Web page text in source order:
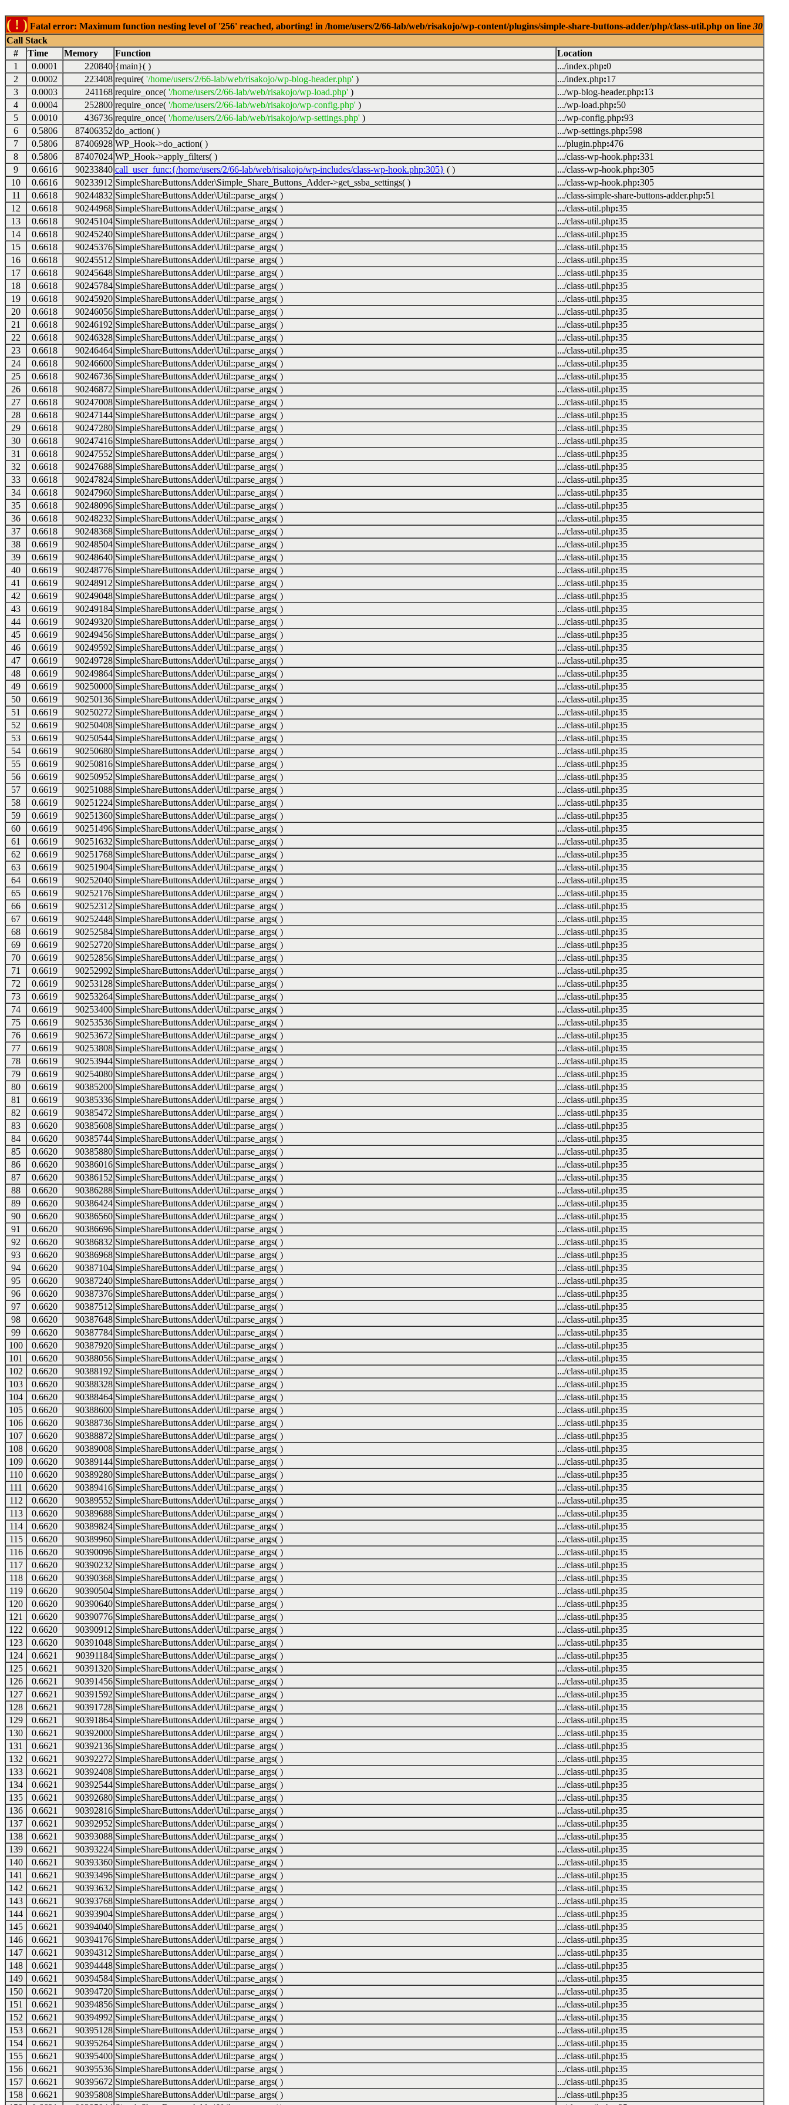
( ! ) Fatal error: Maximum function nesting level of '256' reached, aborting! in /home/users/2/66-lab/web/risakojo/wp-content/plugins/simple-share-buttons-adder/php/class-util.php on line 30
Call Stack
#
Time Memory Function
Location
1
0.0001 220840 {main}( ) .../index.php:0
2
0.0002 223408 require( '/home/users/2/66-lab/web/risakojo/wp-blog-header.php' ) .../index.php:17
3
0.0003 241168 require_once( '/home/users/2/66-lab/web/risakojo/wp-load.php' ) .../wp-blog-header.php:13
4
0.0004 252800 require_once( '/home/users/2/66-lab/web/risakojo/wp-config.php' ) .../wp-load.php:50
5
0.0010 436736 require_once( '/home/users/2/66-lab/web/risakojo/wp-settings.php' ) .../wp-config.php:93
6
0.5806 87406352 do_action( ) .../wp-settings.php:598
7
0.5806 87406928 WP_Hook->do_action( ) .../plugin.php:476
8
0.5806 87407024 WP_Hook->apply_filters( ) .../class-wp-hook.php:331
9
0.6616 90233840 call_user_func:{/home/users/2/66-lab/web/risakojo/wp-includes/class-wp-hook.php:305} ( ) .../class-wp-hook.php:305
10
0.6616 90233912 SimpleShareButtonsAdder\Simple_Share_Buttons_Adder->get_ssba_settings( ) .../class-wp-hook.php:305
11
0.6618 90244832 SimpleShareButtonsAdder\Util::parse_args( ) .../class-simple-share-buttons-adder.php:51
12
0.6618 90244968 SimpleShareButtonsAdder\Util::parse_args( ) .../class-util.php:35
13
0.6618 90245104 SimpleShareButtonsAdder\Util::parse_args( ) .../class-util.php:35
14
0.6618 90245240 SimpleShareButtonsAdder\Util::parse_args( ) .../class-util.php:35
15
0.6618 90245376 SimpleShareButtonsAdder\Util::parse_args( ) .../class-util.php:35
16
0.6618 90245512 SimpleShareButtonsAdder\Util::parse_args( ) .../class-util.php:35
17
0.6618 90245648 SimpleShareButtonsAdder\Util::parse_args( ) .../class-util.php:35
18
0.6618 90245784 SimpleShareButtonsAdder\Util::parse_args( ) .../class-util.php:35
19
0.6618 90245920 SimpleShareButtonsAdder\Util::parse_args( ) .../class-util.php:35
20
0.6618 90246056 SimpleShareButtonsAdder\Util::parse_args( ) .../class-util.php:35
21
0.6618 90246192 SimpleShareButtonsAdder\Util::parse_args( ) .../class-util.php:35
22
0.6618 90246328 SimpleShareButtonsAdder\Util::parse_args( ) .../class-util.php:35
23
0.6618 90246464 SimpleShareButtonsAdder\Util::parse_args( ) .../class-util.php:35
24
0.6618 90246600 SimpleShareButtonsAdder\Util::parse_args( ) .../class-util.php:35
25
0.6618 90246736 SimpleShareButtonsAdder\Util::parse_args( ) .../class-util.php:35
26
0.6618 90246872 SimpleShareButtonsAdder\Util::parse_args( ) .../class-util.php:35
27
0.6618 90247008 SimpleShareButtonsAdder\Util::parse_args( ) .../class-util.php:35
28
0.6618 90247144 SimpleShareButtonsAdder\Util::parse_args( ) .../class-util.php:35
29
0.6618 90247280 SimpleShareButtonsAdder\Util::parse_args( ) .../class-util.php:35
30
0.6618 90247416 SimpleShareButtonsAdder\Util::parse_args( ) .../class-util.php:35
31
0.6618 90247552 SimpleShareButtonsAdder\Util::parse_args( ) .../class-util.php:35
32
0.6618 90247688 SimpleShareButtonsAdder\Util::parse_args( ) .../class-util.php:35
33
0.6618 90247824 SimpleShareButtonsAdder\Util::parse_args( ) .../class-util.php:35
34
0.6618 90247960 SimpleShareButtonsAdder\Util::parse_args( ) .../class-util.php:35
35
0.6618 90248096 SimpleShareButtonsAdder\Util::parse_args( ) .../class-util.php:35
36
0.6618 90248232 SimpleShareButtonsAdder\Util::parse_args( ) .../class-util.php:35
37
0.6618 90248368 SimpleShareButtonsAdder\Util::parse_args( ) .../class-util.php:35
38
0.6619 90248504 SimpleShareButtonsAdder\Util::parse_args( ) .../class-util.php:35
39
0.6619 90248640 SimpleShareButtonsAdder\Util::parse_args( ) .../class-util.php:35
40
0.6619 90248776 SimpleShareButtonsAdder\Util::parse_args( ) .../class-util.php:35
41
0.6619 90248912 SimpleShareButtonsAdder\Util::parse_args( ) .../class-util.php:35
42
0.6619 90249048 SimpleShareButtonsAdder\Util::parse_args( ) .../class-util.php:35
43
0.6619 90249184 SimpleShareButtonsAdder\Util::parse_args( ) .../class-util.php:35
44
0.6619 90249320 SimpleShareButtonsAdder\Util::parse_args( ) .../class-util.php:35
45
0.6619 90249456 SimpleShareButtonsAdder\Util::parse_args( ) .../class-util.php:35
46
0.6619 90249592 SimpleShareButtonsAdder\Util::parse_args( ) .../class-util.php:35
47
0.6619 90249728 SimpleShareButtonsAdder\Util::parse_args( ) .../class-util.php:35
48
0.6619 90249864 SimpleShareButtonsAdder\Util::parse_args( ) .../class-util.php:35
49
0.6619 90250000 SimpleShareButtonsAdder\Util::parse_args( ) .../class-util.php:35
50
0.6619 90250136 SimpleShareButtonsAdder\Util::parse_args( ) .../class-util.php:35
51
0.6619 90250272 SimpleShareButtonsAdder\Util::parse_args( ) .../class-util.php:35
52
0.6619 90250408 SimpleShareButtonsAdder\Util::parse_args( ) .../class-util.php:35
53
0.6619 90250544 SimpleShareButtonsAdder\Util::parse_args( ) .../class-util.php:35
54
0.6619 90250680 SimpleShareButtonsAdder\Util::parse_args( ) .../class-util.php:35
55
0.6619 90250816 SimpleShareButtonsAdder\Util::parse_args( ) .../class-util.php:35
56
0.6619 90250952 SimpleShareButtonsAdder\Util::parse_args( ) .../class-util.php:35
57
0.6619 90251088 SimpleShareButtonsAdder\Util::parse_args( ) .../class-util.php:35
58
0.6619 90251224 SimpleShareButtonsAdder\Util::parse_args( ) .../class-util.php:35
59
0.6619 90251360 SimpleShareButtonsAdder\Util::parse_args( ) .../class-util.php:35
60
0.6619 90251496 SimpleShareButtonsAdder\Util::parse_args( ) .../class-util.php:35
61
0.6619 90251632 SimpleShareButtonsAdder\Util::parse_args( ) .../class-util.php:35
62
0.6619 90251768 SimpleShareButtonsAdder\Util::parse_args( ) .../class-util.php:35
63
0.6619 90251904 SimpleShareButtonsAdder\Util::parse_args( ) .../class-util.php:35
64
0.6619 90252040 SimpleShareButtonsAdder\Util::parse_args( ) .../class-util.php:35
65
0.6619 90252176 SimpleShareButtonsAdder\Util::parse_args( ) .../class-util.php:35
66
0.6619 90252312 SimpleShareButtonsAdder\Util::parse_args( ) .../class-util.php:35
67
0.6619 90252448 SimpleShareButtonsAdder\Util::parse_args( ) .../class-util.php:35
68
0.6619 90252584 SimpleShareButtonsAdder\Util::parse_args( ) .../class-util.php:35
69
0.6619 90252720 SimpleShareButtonsAdder\Util::parse_args( ) .../class-util.php:35
70
0.6619 90252856 SimpleShareButtonsAdder\Util::parse_args( ) .../class-util.php:35
71
0.6619 90252992 SimpleShareButtonsAdder\Util::parse_args( ) .../class-util.php:35
72
0.6619 90253128 SimpleShareButtonsAdder\Util::parse_args( ) .../class-util.php:35
73
0.6619 90253264 SimpleShareButtonsAdder\Util::parse_args( ) .../class-util.php:35
74
0.6619 90253400 SimpleShareButtonsAdder\Util::parse_args( ) .../class-util.php:35
75
0.6619 90253536 SimpleShareButtonsAdder\Util::parse_args( ) .../class-util.php:35
76
0.6619 90253672 SimpleShareButtonsAdder\Util::parse_args( ) .../class-util.php:35
77
0.6619 90253808 SimpleShareButtonsAdder\Util::parse_args( ) .../class-util.php:35
78
0.6619 90253944 SimpleShareButtonsAdder\Util::parse_args( ) .../class-util.php:35
79
0.6619 90254080 SimpleShareButtonsAdder\Util::parse_args( ) .../class-util.php:35
80
0.6619 90385200 SimpleShareButtonsAdder\Util::parse_args( ) .../class-util.php:35
81
0.6619 90385336 SimpleShareButtonsAdder\Util::parse_args( ) .../class-util.php:35
82
0.6619 90385472 SimpleShareButtonsAdder\Util::parse_args( ) .../class-util.php:35
83
0.6620 90385608 SimpleShareButtonsAdder\Util::parse_args( ) .../class-util.php:35
84
0.6620 90385744 SimpleShareButtonsAdder\Util::parse_args( ) .../class-util.php:35
85
0.6620 90385880 SimpleShareButtonsAdder\Util::parse_args( ) .../class-util.php:35
86
0.6620 90386016 SimpleShareButtonsAdder\Util::parse_args( ) .../class-util.php:35
87
0.6620 90386152 SimpleShareButtonsAdder\Util::parse_args( ) .../class-util.php:35
88
0.6620 90386288 SimpleShareButtonsAdder\Util::parse_args( ) .../class-util.php:35
89
0.6620 90386424 SimpleShareButtonsAdder\Util::parse_args( ) .../class-util.php:35
90
0.6620 90386560 SimpleShareButtonsAdder\Util::parse_args( ) .../class-util.php:35
91
0.6620 90386696 SimpleShareButtonsAdder\Util::parse_args( ) .../class-util.php:35
92
0.6620 90386832 SimpleShareButtonsAdder\Util::parse_args( ) .../class-util.php:35
93
0.6620 90386968 SimpleShareButtonsAdder\Util::parse_args( ) .../class-util.php:35
94
0.6620 90387104 SimpleShareButtonsAdder\Util::parse_args( ) .../class-util.php:35
95
0.6620 90387240 SimpleShareButtonsAdder\Util::parse_args( ) .../class-util.php:35
96
0.6620 90387376 SimpleShareButtonsAdder\Util::parse_args( ) .../class-util.php:35
97
0.6620 90387512 SimpleShareButtonsAdder\Util::parse_args( ) .../class-util.php:35
98
0.6620 90387648 SimpleShareButtonsAdder\Util::parse_args( ) .../class-util.php:35
99
0.6620 90387784 SimpleShareButtonsAdder\Util::parse_args( ) .../class-util.php:35
100
0.6620 90387920 SimpleShareButtonsAdder\Util::parse_args( ) .../class-util.php:35
101
0.6620 90388056 SimpleShareButtonsAdder\Util::parse_args( ) .../class-util.php:35
102
0.6620 90388192 SimpleShareButtonsAdder\Util::parse_args( ) .../class-util.php:35
103
0.6620 90388328 SimpleShareButtonsAdder\Util::parse_args( ) .../class-util.php:35
104
0.6620 90388464 SimpleShareButtonsAdder\Util::parse_args( ) .../class-util.php:35
105
0.6620 90388600 SimpleShareButtonsAdder\Util::parse_args( ) .../class-util.php:35
106
0.6620 90388736 SimpleShareButtonsAdder\Util::parse_args( ) .../class-util.php:35
107
0.6620 90388872 SimpleShareButtonsAdder\Util::parse_args( ) .../class-util.php:35
108
0.6620 90389008 SimpleShareButtonsAdder\Util::parse_args( ) .../class-util.php:35
109
0.6620 90389144 SimpleShareButtonsAdder\Util::parse_args( ) .../class-util.php:35
110
0.6620 90389280 SimpleShareButtonsAdder\Util::parse_args( ) .../class-util.php:35
111
0.6620 90389416 SimpleShareButtonsAdder\Util::parse_args( ) .../class-util.php:35
112
0.6620 90389552 SimpleShareButtonsAdder\Util::parse_args( ) .../class-util.php:35
113
0.6620 90389688 SimpleShareButtonsAdder\Util::parse_args( ) .../class-util.php:35
114
0.6620 90389824 SimpleShareButtonsAdder\Util::parse_args( ) .../class-util.php:35
115
0.6620 90389960 SimpleShareButtonsAdder\Util::parse_args( ) .../class-util.php:35
116
0.6620 90390096 SimpleShareButtonsAdder\Util::parse_args( ) .../class-util.php:35
117
0.6620 90390232 SimpleShareButtonsAdder\Util::parse_args( ) .../class-util.php:35
118
0.6620 90390368 SimpleShareButtonsAdder\Util::parse_args( ) .../class-util.php:35
119
0.6620 90390504 SimpleShareButtonsAdder\Util::parse_args( ) .../class-util.php:35
120
0.6620 90390640 SimpleShareButtonsAdder\Util::parse_args( ) .../class-util.php:35
121
0.6620 90390776 SimpleShareButtonsAdder\Util::parse_args( ) .../class-util.php:35
122
0.6620 90390912 SimpleShareButtonsAdder\Util::parse_args( ) .../class-util.php:35
123
0.6620 90391048 SimpleShareButtonsAdder\Util::parse_args( ) .../class-util.php:35
124
0.6621 90391184 SimpleShareButtonsAdder\Util::parse_args( ) .../class-util.php:35
125
0.6621 90391320 SimpleShareButtonsAdder\Util::parse_args( ) .../class-util.php:35
126
0.6621 90391456 SimpleShareButtonsAdder\Util::parse_args( ) .../class-util.php:35
127
0.6621 90391592 SimpleShareButtonsAdder\Util::parse_args( ) .../class-util.php:35
128
0.6621 90391728 SimpleShareButtonsAdder\Util::parse_args( ) .../class-util.php:35
129
0.6621 90391864 SimpleShareButtonsAdder\Util::parse_args( ) .../class-util.php:35
130
0.6621 90392000 SimpleShareButtonsAdder\Util::parse_args( ) .../class-util.php:35
131
0.6621 90392136 SimpleShareButtonsAdder\Util::parse_args( ) .../class-util.php:35
132
0.6621 90392272 SimpleShareButtonsAdder\Util::parse_args( ) .../class-util.php:35
133
0.6621 90392408 SimpleShareButtonsAdder\Util::parse_args( ) .../class-util.php:35
134
0.6621 90392544 SimpleShareButtonsAdder\Util::parse_args( ) .../class-util.php:35
135
0.6621 90392680 SimpleShareButtonsAdder\Util::parse_args( ) .../class-util.php:35
136
0.6621 90392816 SimpleShareButtonsAdder\Util::parse_args( ) .../class-util.php:35
137
0.6621 90392952 SimpleShareButtonsAdder\Util::parse_args( ) .../class-util.php:35
138
0.6621 90393088 SimpleShareButtonsAdder\Util::parse_args( ) .../class-util.php:35
139
0.6621 90393224 SimpleShareButtonsAdder\Util::parse_args( ) .../class-util.php:35
140
0.6621 90393360 SimpleShareButtonsAdder\Util::parse_args( ) .../class-util.php:35
141
0.6621 90393496 SimpleShareButtonsAdder\Util::parse_args( ) .../class-util.php:35
142
0.6621 90393632 SimpleShareButtonsAdder\Util::parse_args( ) .../class-util.php:35
143
0.6621 90393768 SimpleShareButtonsAdder\Util::parse_args( ) .../class-util.php:35
144
0.6621 90393904 SimpleShareButtonsAdder\Util::parse_args( ) .../class-util.php:35
145
0.6621 90394040 SimpleShareButtonsAdder\Util::parse_args( ) .../class-util.php:35
146
0.6621 90394176 SimpleShareButtonsAdder\Util::parse_args( ) .../class-util.php:35
147
0.6621 90394312 SimpleShareButtonsAdder\Util::parse_args( ) .../class-util.php:35
148
0.6621 90394448 SimpleShareButtonsAdder\Util::parse_args( ) .../class-util.php:35
149
0.6621 90394584 SimpleShareButtonsAdder\Util::parse_args( ) .../class-util.php:35
150
0.6621 90394720 SimpleShareButtonsAdder\Util::parse_args( ) .../class-util.php:35
151
0.6621 90394856 SimpleShareButtonsAdder\Util::parse_args( ) .../class-util.php:35
152
0.6621 90394992 SimpleShareButtonsAdder\Util::parse_args( ) .../class-util.php:35
153
0.6621 90395128 SimpleShareButtonsAdder\Util::parse_args( ) .../class-util.php:35
154
0.6621 90395264 SimpleShareButtonsAdder\Util::parse_args( ) .../class-util.php:35
155
0.6621 90395400 SimpleShareButtonsAdder\Util::parse_args( ) .../class-util.php:35
156
0.6621 90395536 SimpleShareButtonsAdder\Util::parse_args( ) .../class-util.php:35
157
0.6621 90395672 SimpleShareButtonsAdder\Util::parse_args( ) .../class-util.php:35
158
0.6621 90395808 SimpleShareButtonsAdder\Util::parse_args( ) .../class-util.php:35